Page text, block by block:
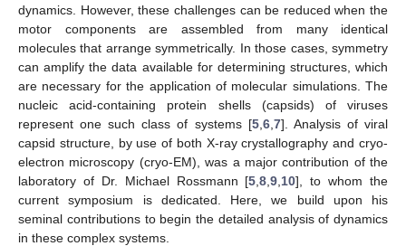
dynamics. However, these challenges can be reduced when the
motor components are assembled from many identical
molecules that arrange symmetrically. In those cases, symmetry
can amplify the data available for determining structures, which
are necessary for the application of molecular simulations. The
nucleic acid-containing protein shells (capsids) of viruses
represent one such class of systems [5, 6, 7]. Analysis of viral
capsid structure, by use of both X-ray crystallography and cryo-
electron microscopy (cryo-EM), was a major contribution of the
laboratory of Dr. Michael Rossmann [5 ,8 ,9 10], to whom the
current symposium is dedicated. Here, we build upon his
seminal contributions to begin the detailed analysis of dynamics
in these complex systems.